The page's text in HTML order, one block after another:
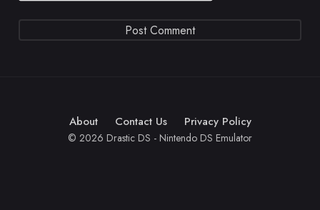
About Contact Us Privacy Policy
© 2026 Drastic DS - Nintendo DS Emulator